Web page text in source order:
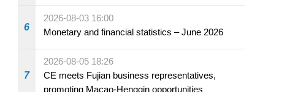
6
2026-08-03 16:00
Monetary and financial statistics – June 2026
7
2026-08-05 18:26
CE meets Fujian business representatives,
promoting Macao-Hengqin opportunities